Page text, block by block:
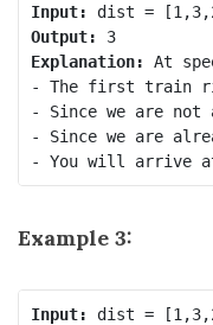
Input:
Output:
3
Explanation: At
- The first train
- Since we are
- Since we are
Example 3:
Input: